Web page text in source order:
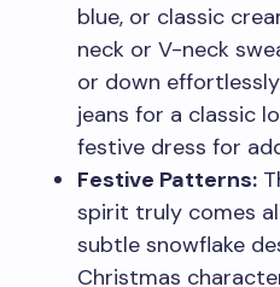
blue, or classic
neck or V-neck
or down
jeans for a classic
festive dress for
Festive Patterns:
spirit truly comes
subtle snowflake
Christmas